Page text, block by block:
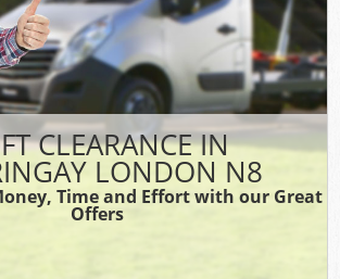
CLEARANCE IN
LONDON N8
Time and Effort with our Great
Offers
CONTACT